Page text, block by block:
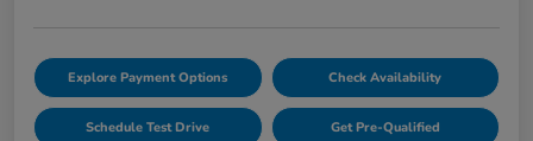
Explore Payment Options Check Availability
Schedule Test Drive Get Pre-Qualified